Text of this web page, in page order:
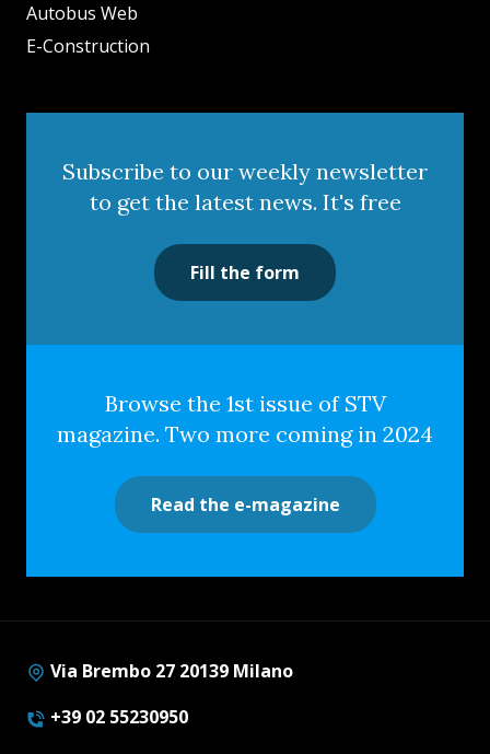
Autobus Web
E-Construction
Subscribe to our weekly newsletter
to get the latest news. It's free
Fill the form
Browse the 1st issue of STV
magazine. Two more coming in 2024
Read the e-magazine
Via Brembo 27 20139 Milano
+39 02 55230950